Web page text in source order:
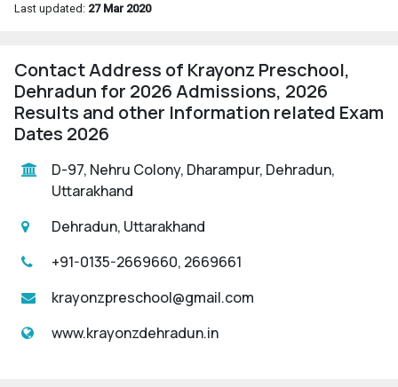
Last updated: 27 Mar 2020
Contact Address of Krayonz Preschool,
Dehradun for 2026 Admissions, 2026
Results and other Information related Exam
Dates 2026
D-97, Nehru Colony, Dharampur, Dehradun,
Uttarakhand
Dehradun, Uttarakhand
+91-0135-2669660, 2669661
krayonzpreschool@gmail.com
www.krayonzdehradun.in